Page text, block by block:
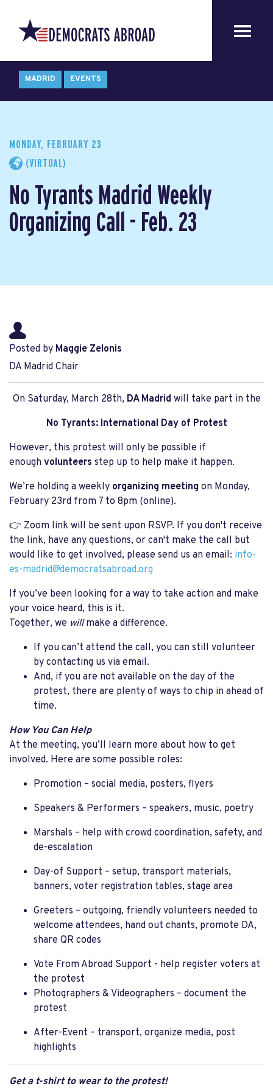
MADRID EVENTS
MONDAY, FEBRUARY 23
(VIRTUAL)
No Tyrants Madrid Weekly
Organizing Call - Feb. 23
Posted by Maggie Zelonis
DA Madrid Chair
On Saturday, March 28th, DA Madrid will take part in the
No Tyrants: International Day of Protest
However, this protest will only be possible if
enough volunteers step up to help make it happen.
We’re holding a weekly organizing meeting on Monday,
February 23rd from 7 to 8pm (online).
👉 Zoom link will be sent upon RSVP. If you don't receive
the link, have any questions, or can't make the call but
would like to get involved, please send us an email: info-
es-madrid@democratsabroad.org
If you’ve been looking for a way to take action and make
your voice heard, this is it.
Together, we willmake a difference.
If you can’t attend the call, you can still volunteer
by contacting us via email.
And, if you are not available on the day of the
protest, there are plenty of ways to chip in ahead of
time.
How You Can Help
At the meeting, you’ll learn more about how to get
involved. Here are some possible roles:
Promotion – social media, posters, flyers
Speakers & Performers – speakers, music, poetry
Marshals – help with crowd coordination, safety, and
de-escalation
Day-of Support – setup, transport materials,
banners, voter registration tables, stage area
Greeters – outgoing, friendly volunteers needed to
welcome attendees, hand out chants, promote DA,
share QR codes
Vote From Abroad Support - help register voters at
the protest
Photographers & Videographers – document the
protest
After-Event – transport, organize media, post
highlights
Get a t-shirt to wear to the protest!